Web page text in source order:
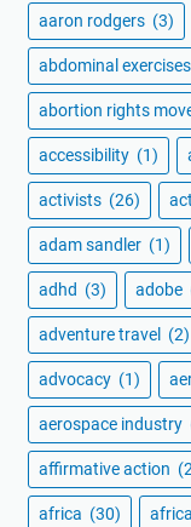
aaron rodgers (3)
abdominal exercises
abortion rights
accessibility (1)
activists (26)
adam sandler (1)
adhd (3) adobe
adventure travel (2)
advocacy (1)
aerospace industry
affirmative action
africa (30)